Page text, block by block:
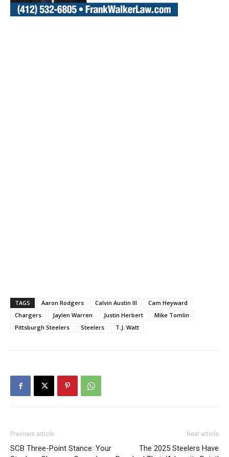
TAGS Aaron Rodgers Calvin Austin III
Cam Heyward
Chargers
Jaylen Warren Justin Herbert
Mike Tomlin
Pittsburgh Steelers
Steelers T.J. Watt
Previous article
SCB Three-Point Stance: Your
Next article
The 2025 Steelers Have